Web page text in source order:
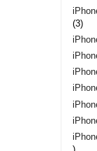
3